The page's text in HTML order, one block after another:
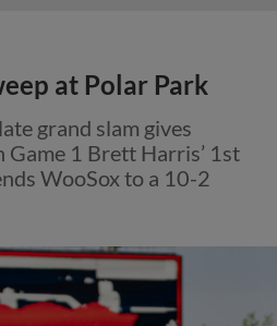
at Polar Park
grand slam gives
Game 1 Brett Harris’ 1st
WooSox to a 10-2